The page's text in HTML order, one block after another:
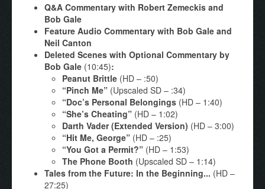
Q&A Commentary with Robert Zemeckis and
Bob Gale
Feature Audio Commentary with Bob Gale and
Neil Canton
Deleted Scenes with Optional Commentary by
Bob Gale (10:45):
Peanut Brittle (HD – :50)
“Pinch Me” (Upscaled SD – :34)
“Doc’s Personal Belongings (HD – 1:40)
“She’s Cheating” (HD – 1:02)
Darth Vader (Extended Version) (HD – 3:00)
“Hit Me, George” (HD – :25)
“You Got a Permit?” (HD – 1:53)
The Phone Booth (Upscaled SD – 1:14)
Tales from the Future: In the Beginning... (HD –
27:25)